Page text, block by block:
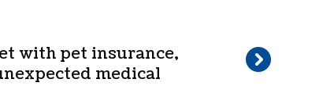
with pet insurance,
medical